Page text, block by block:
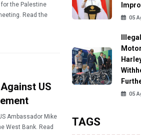
the Palestine
Read the
US
Ambassador Mike
West Bank. Read
05
05
TAGS